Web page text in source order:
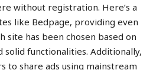
without registration. Here’s a
like Bedpage, providing even
site has been chosen based on
solid functionalities. Additionally,
to share ads using mainstream